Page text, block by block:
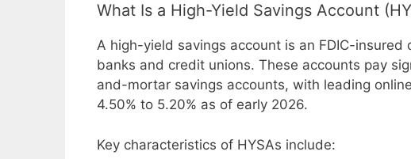
What Is a High-Yield Savings Account
A high-yield savings account is an FDIC-
banks and credit unions. These accounts pay
and-mortar savings accounts, with leading
4.50% to 5.20% as of early 2026.
Key characteristics of HYSAs include: